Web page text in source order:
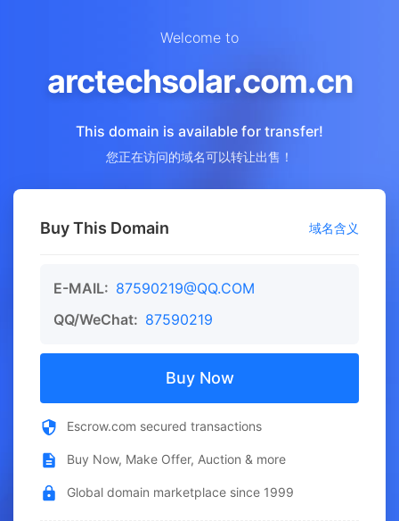
Welcome to
arctechsolar.com.cn
This domain is available for transfer!
您正在访问的域名可以转让出售！
Buy This Domain 域名含义
E-MAIL: 87590219@QQ.COM
QQ/WeChat: 87590219
Buy Now
Escrow.com secured transactions
Buy Now, Make Offer, Auction & more
Global domain marketplace since 1999